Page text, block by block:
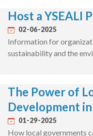
Host a YSEALI
02-06-2025
Information for
sustainability and the
The Power of
Development
01-29-2025
How local governments